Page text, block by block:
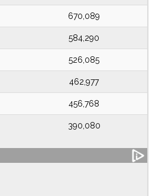
670,089
584,290
526,085
462,977
456,768
390,080